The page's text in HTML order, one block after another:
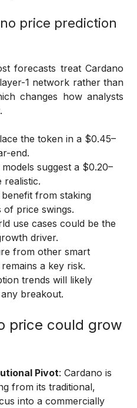
price prediction
forecasts treat Cardano
1 network rather than
changes how analysts
the token in a $0.45–
end.
suggest a $0.20–
realistic.
from staking
of price swings.
use cases could be the
driver.
from other smart
a key risk.
trends will likely
breakout.
price could grow
Pivot: Cardano is
from its traditional,
into a commercially